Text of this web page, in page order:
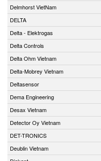
Delmhorst VietNam
DELTA
Delta - Elektrogas
Delta Controls
Delta Ohm Vietnam
Delta-Mobrey Vietnam
Deltasensor
Dema Engineering
Desax Vietnam
Detector Oy Vietnam
DET-TRONICS
Deublin Vietnam